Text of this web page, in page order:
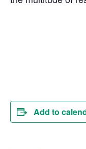
Add to